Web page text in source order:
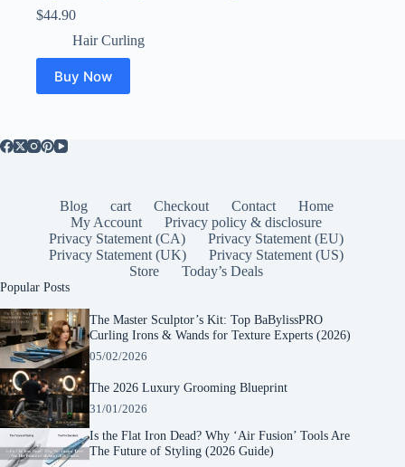
$44.90
Hair Curling
Buy Now
Blog cart Checkout Contact
Home
My Account
Privacy policy & disclosure
Privacy Statement (CA)
Privacy Statement (EU)
Privacy Statement (UK)
Privacy Statement (US)
Store
Today’s Deals
Popular Posts
The Master Sculptor’s Kit: Top BaBylissPRO
Curling Irons & Wands for Texture Experts (2026)
05/02/2026
The 2026 Luxury Grooming Blueprint
31/01/2026
Is the Flat Iron Dead? Why ‘Air Fusion’ Tools Are
The Future of Styling (2026 Guide)